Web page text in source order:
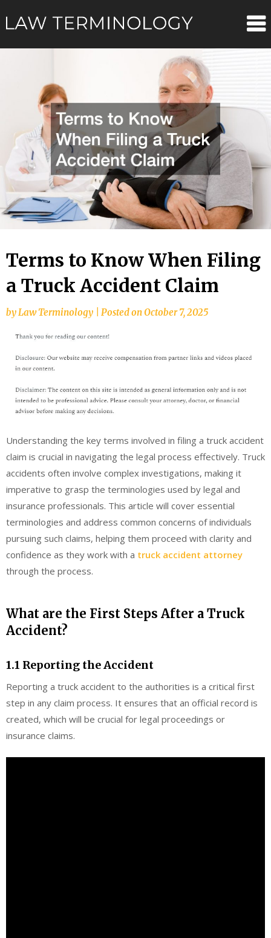
to
Terms to Know When Filing
a Truck Accident Claim
byLaw Terminology Posted onOctober 7, 2025
Understanding the key terms involved in filing a truck accident
claim is crucial in navigating the legal process effectively. Truck
accidents often involve complex investigations, making it
imperative to grasp the terminologies used by legal and
insurance professionals. This article will cover essential
terminologies and address common concerns of individuals
pursuing such claims, helping them proceed with clarity and
confidence as they work with a truck accident attorney
through the process.
What are the First Steps After a Truck
Accident?
1.1 Reporting the Accident
Reporting a truck accident to the authorities is a critical first
step in any claim process. It ensures that an official record is
created, which will be crucial for legal proceedings or
insurance claims.